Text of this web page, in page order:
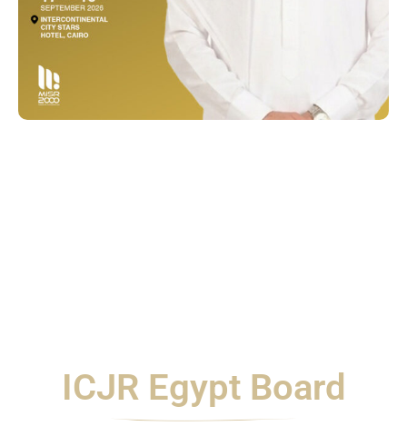
ICJR Egypt Board